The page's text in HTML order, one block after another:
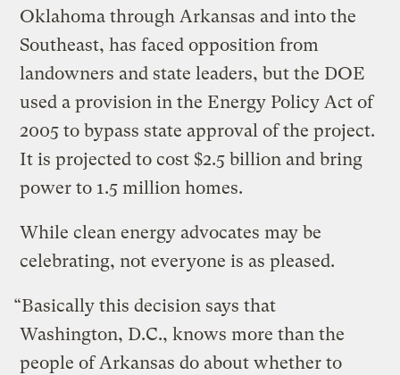
Oklahoma through Arkansas and into the
Southeast, has faced opposition from
landowners and state leaders, but the DOE
used a provision in the Energy Policy Act of
2005 to bypass state approval of the project.
It is projected to cost $2.5 billion and bring
power to 1.5 million homes.
While clean energy advocates may be
celebrating, not everyone is as pleased.
“Basically this decision says that
Washington, D.C., knows more than the
people of Arkansas do about whether to